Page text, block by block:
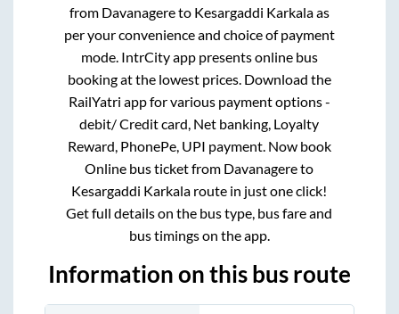
from Davanagereto Kesargaddi Karkalaas
per your convenience and choice of payment
mode. IntrCity app presents online bus
booking at the lowest prices. Download the
RailYatri app for various payment options -
debit/ Credit card, Net banking, Loyalty
Reward, PhonePe, UPI payment. Now book
Online bus ticket from Davanagereto
Kesargaddi Karkala route in just one click!
Get full details on the bus type, bus fare and
bus timings on the app.
Information on this bus route